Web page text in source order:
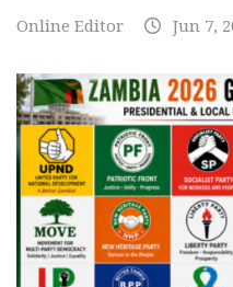
Online Editor Jun 7,